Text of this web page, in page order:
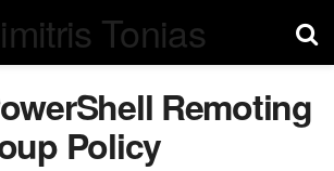
Tonias
Remoting
Policy